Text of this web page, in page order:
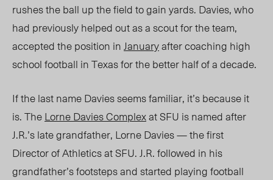
rushes the ball up the field to gain yards. Davies, who
had previously helped out as a scout for the team,
accepted the position inJanuaryafter coaching high
school football in Texas for the better half of a decade.
If the last name Davies seems familiar, it’s because it
is. TheLorne Davies Complexat SFU is named after
J.R.’s late grandfather, Lorne Davies—the first
Director of Athletics at SFU. J.R. followed in his
grandfather’s footsteps and started playing football